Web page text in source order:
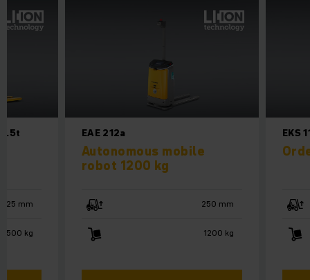
EAE 212a
Autonomous mobile
robot 1200 kg
250 mm
1200 kg
EKS
125 mm
2500 kg